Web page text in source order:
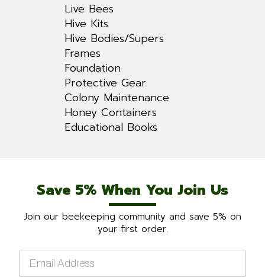
Live Bees
Hive Kits
Hive Bodies/Supers
Frames
Foundation
Protective Gear
Colony Maintenance
Honey Containers
Educational Books
Save 5% When You Join Us
Join our beekeeping community and save 5% on
your first order.
Email